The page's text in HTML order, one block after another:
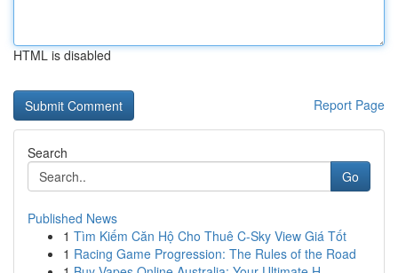
HTML is disabled
Report Page
Search
Go
Published News
1 Tìm Kiếm Căn Hộ Cho Thuê C-Sky View Giá Tốt
1 Racing Game Progression: The Rules of the Road